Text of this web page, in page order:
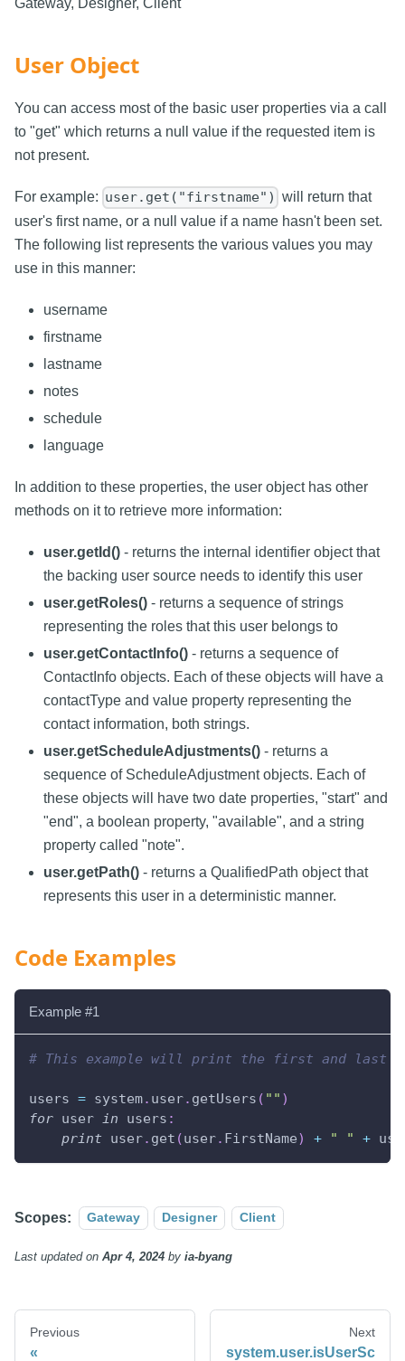
Gateway, Designer, Client
User Object
You can access most of the basic user properties via a call
to "get" which returns a null value if the requested item is
not present.
For example: user.get("firstname") will return that
user's first name, or a null value if a name hasn't been set.
The following list represents the various values you may
use in this manner:
username
firstname
lastname
notes
schedule
language
In addition to these properties, the user object has other
methods on it to retrieve more information:
user.getId() - returns the internal identifier object that
the backing user source needs to identify this user
user.getRoles() - returns a sequence of strings
representing the roles that this user belongs to
user.getContactInfo() - returns a sequence of
ContactInfo objects. Each of these objects will have a
contactType and value property representing the
contact information, both strings.
user.getScheduleAdjustments() - returns a
sequence of ScheduleAdjustment objects. Each of
these objects will have two date properties, "start" and
"end", a boolean property, "available", and a string
property called "note".
user.getPath() - returns a QualifiedPath object that
represents this user in a deterministic manner.
Code Examples
Example #1
# This example will print the first and last
users = system. user. getUsers ( "" )
for user in users :
print user. get (user. FirstName) + " " +
Scopes: Gateway Designer Client
Last updatedon Apr 4, 2024 by ia-byang
Previous Next
system.user.isUserSc